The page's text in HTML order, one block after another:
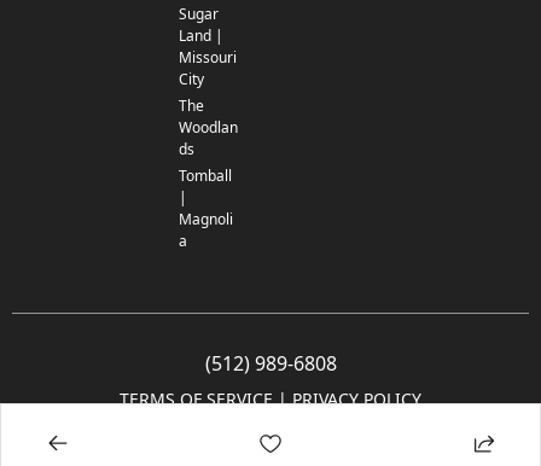
Sugar
Land |
Missouri
City
The
Woodlan
ds
Tomball
|
Magnoli
a
(512) 989-6808
TERMS OF SERVICE | PRIVACY POLICY
© 2005-2025 Community Impact Newspaper Co. All rights reserved.